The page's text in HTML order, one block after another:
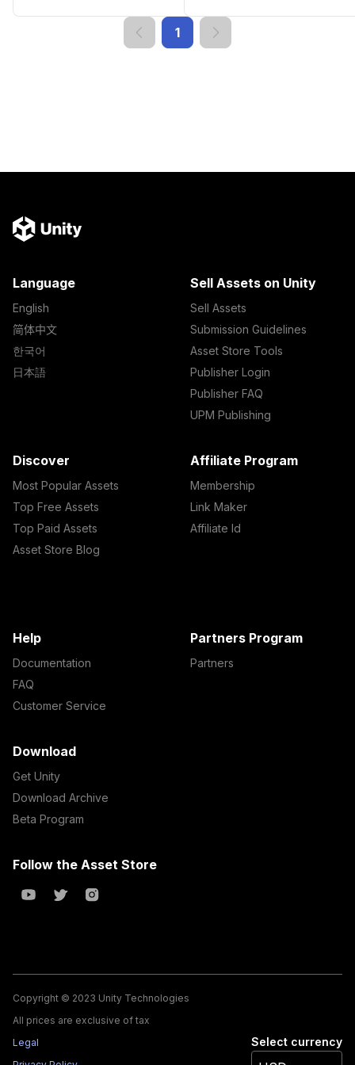
1
Language
English
简体中文
한국어
日本語
Sell Assets on Unity
Sell Assets
Submission Guidelines
Asset Store Tools
Publisher Login
Publisher FAQ
UPM Publishing
Discover
Most Popular Assets
Top Free Assets
Top Paid Assets
Asset Store Blog
Affiliate Program
Membership
Link Maker
Affiliate Id
Help
Documentation
FAQ
Customer Service
Partners Program
Partners
Download
Get Unity
Download Archive
Beta Program
Follow the Asset Store
Copyright © 2023 Unity Technologies
All prices are exclusive of tax
Legal
Select currency